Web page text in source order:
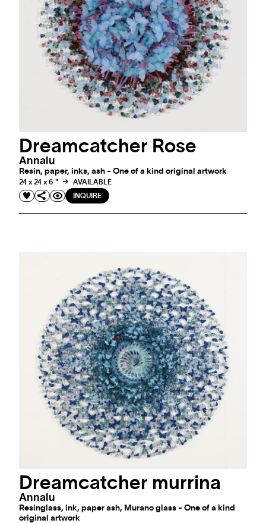
Dreamcatcher Rose
Annalu
Resin, paper, inks, ash - One of a kind original artwork
24 x 24 x 6 "
AVAILABLE
INQUIRE
Dreamcatcher murrina
Annalu
Resinglass, ink, paper ash, Murano glass - One of a kind
original artwork